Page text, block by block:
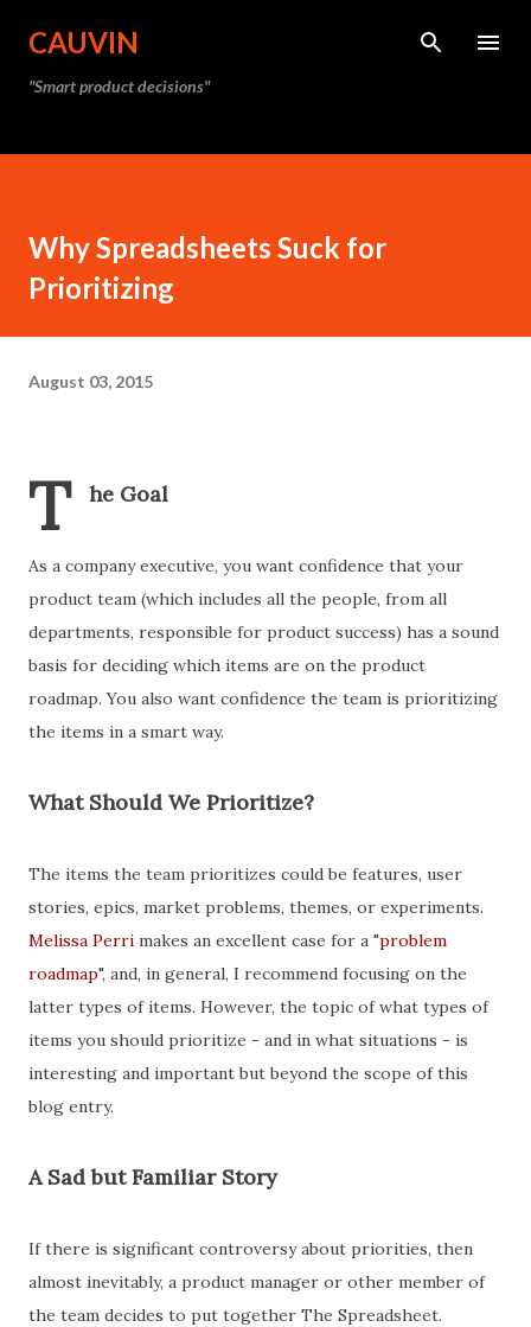
CAUVIN
"Smart product decisions"
Why Spreadsheets Suck for
Prioritizing
August 03, 2015
T he Goal
As a company executive, you want confidence that your
product team (which includes all the people, from all
departments, responsible for product success) has a sound
basis for deciding which items are on the product
roadmap. You also want confidence the team is prioritizing
the items in a smart way.
What Should We Prioritize?
The items the team prioritizes could be features, user
stories, epics, market problems, themes, or experiments.
Melissa Perri makes an excellent case for a "problem
roadmap", and, in general, I recommend focusing on the
latter types of items. However, the topic of what types of
items you should prioritize - and in what situations - is
interesting and important but beyond the scope of this
blog entry.
A Sad but Familiar Story
If there is significant controversy about priorities, then
almost inevitably, a product manager or other member of
the team decides to put together The Spreadsheet.